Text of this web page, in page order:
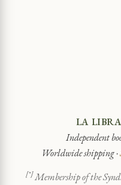
LA
Independent
Worldwide shipping ·
[*]Membership of the